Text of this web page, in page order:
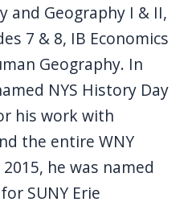
and Geography I & II,
7 & 8, IB Economics
Geography. In
NYS History Day
his work with
the entire WNY
he was named
SUNY Erie